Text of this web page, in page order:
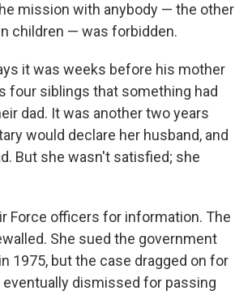
mission with anybody — the other
children — was forbidden.
it was weeks before his mother
four siblings that something had
dad. It was another two years
would declare her husband, and
But she wasn't satisfied; she
Force officers for information. The
She sued the government
1975, but the case dragged on for
eventually dismissed for passing